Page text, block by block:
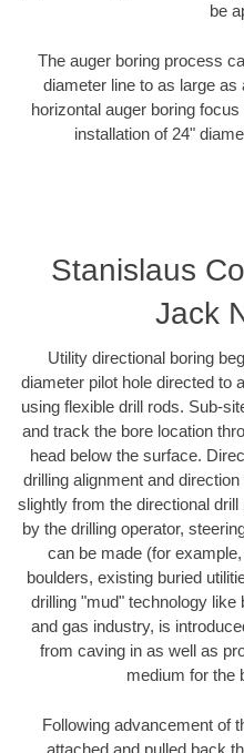
be
The auger boring process
diameter line to as large
horizontal auger boring
installation of 24"
Stanislaus
Jack
Utility directional boring
diameter pilot hole directed to
using flexible drill rods. Sub-
and track the bore location
head below the surface.
drilling alignment and
slightly from the directional
by the drilling operator,
can be made (for
boulders, existing buried
drilling "mud" technology like
and gas industry, is
from caving in as well as
medium for the
Following advancement of
attached and pulled back